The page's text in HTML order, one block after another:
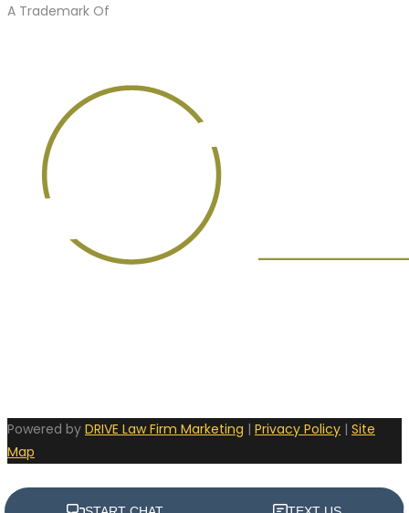
A Trademark Of
Powered by DRIVE Law Firm Marketing | Privacy Policy | Site
Map